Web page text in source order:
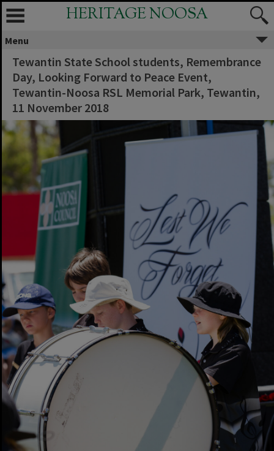
HERITAGE NOOSA
Menu
Tewantin State School students, Remembrance
Day, Looking Forward to Peace Event,
Tewantin-Noosa RSL Memorial Park, Tewantin,
11 November 2018